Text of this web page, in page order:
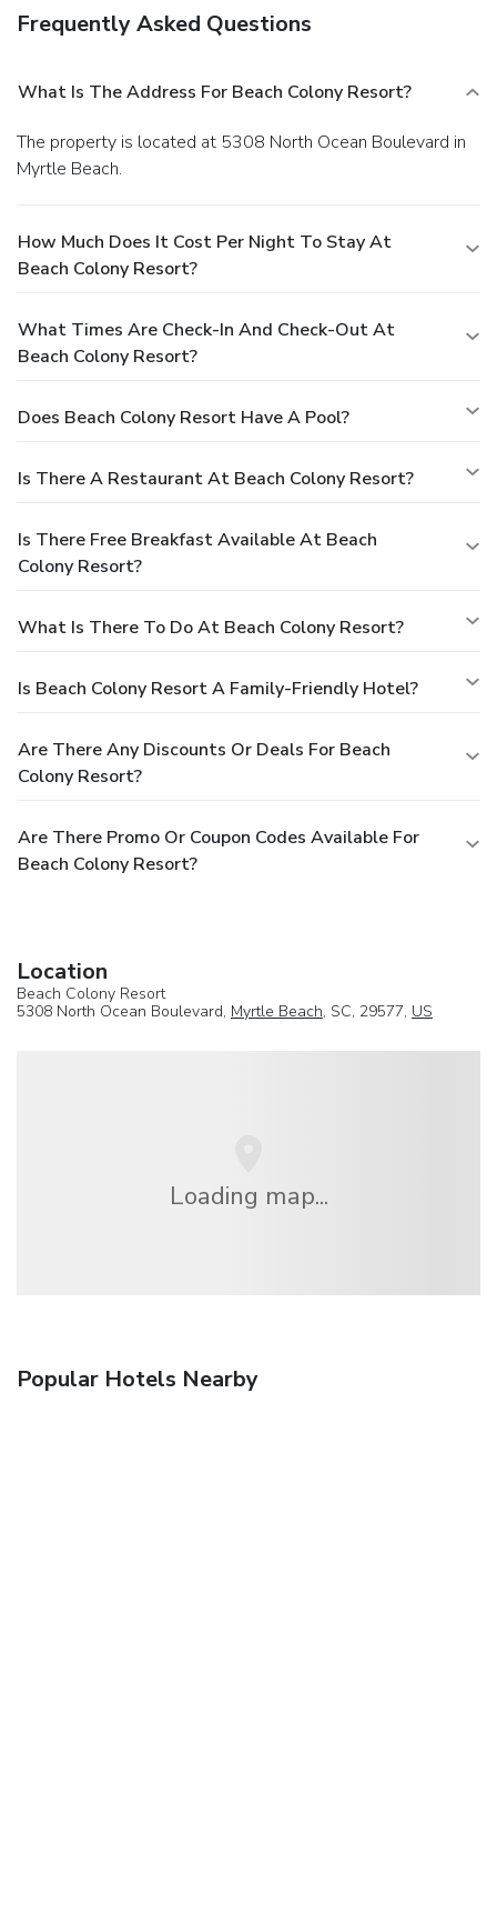
Frequently Asked Questions
What Is The Address For Beach Colony Resort?
The property is located at 5308 North Ocean Boulevard in
Myrtle Beach.
How Much Does It Cost Per Night To Stay At
Beach Colony Resort?
What Times Are Check-In And Check-Out At
Beach Colony Resort?
Does Beach Colony Resort Have A Pool?
Is There A Restaurant At Beach Colony Resort?
Is There Free Breakfast Available At Beach
Colony Resort?
What Is There To Do At Beach Colony Resort?
Is Beach Colony Resort A Family-Friendly Hotel?
Are There Any Discounts Or Deals For Beach
Colony Resort?
Are There Promo Or Coupon Codes Available For
Beach Colony Resort?
Location
Beach Colony Resort
5308 North Ocean Boulevard, Myrtle Beach, SC, 29577, US
Loading map...
Popular Hotels Nearby